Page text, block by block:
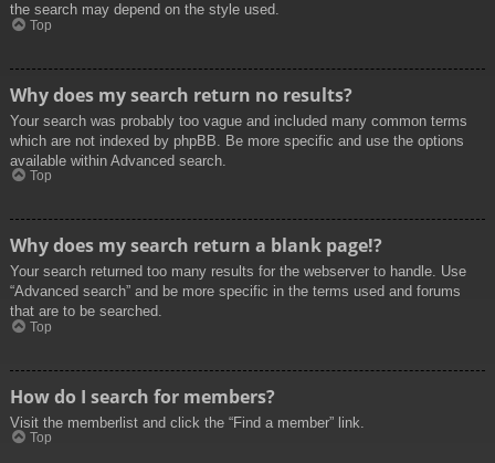
the search may depend on the style used.
Top
Why does my search return no results?
Your search was probably too vague and included many common terms
which are not indexed by phpBB. Be more specific and use the options
available within Advanced search.
Top
Why does my search return a blank page!?
Your search returned too many results for the webserver to handle. Use
“Advanced search” and be more specific in the terms used and forums
that are to be searched.
Top
How do I search for members?
Visit the memberlist and click the “Find a member” link.
Top